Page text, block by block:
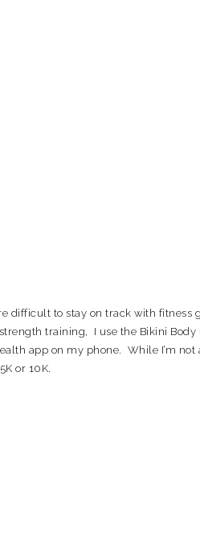
difficult to stay on track with fitness
training, I use the Bikini Body
app on my phone. While I’m not
or 10K.